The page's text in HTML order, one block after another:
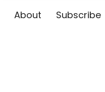
About Subscribe